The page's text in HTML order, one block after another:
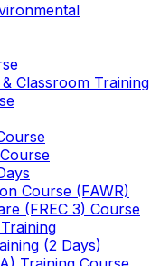
Classroom Training
Course (FAWR)
(FREC 3) Course
(2 Days)